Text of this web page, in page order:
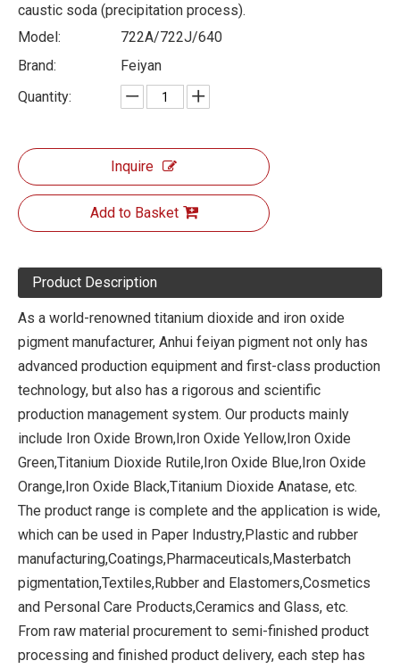
caustic soda (precipitation process).
Model:
722A/722J/640
Brand:
Feiyan
Quantity:
Inquire
Add to Basket
Product Description
As a world-renowned titanium dioxide and iron oxide
pigment manufacturer, Anhui feiyan pigment not only has
advanced production equipment and first-class production
technology, but also has a rigorous and scientific
production management system. Our products mainly
include Iron Oxide Brown,Iron Oxide Yellow,Iron Oxide
Green,Titanium Dioxide Rutile,Iron Oxide Blue,Iron Oxide
Orange,Iron Oxide Black,Titanium Dioxide Anatase, etc.
The product range is complete and the application is wide,
which can be used in Paper Industry,Plastic and rubber
manufacturing,Coatings,Pharmaceuticals,Masterbatch
pigmentation,Textiles,Rubber and Elastomers,Cosmetics
and Personal Care Products,Ceramics and Glass, etc.
From raw material procurement to semi-finished product
processing and finished product delivery, each step has